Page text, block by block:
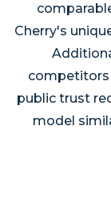
Cherry's
competitors
public trust
model